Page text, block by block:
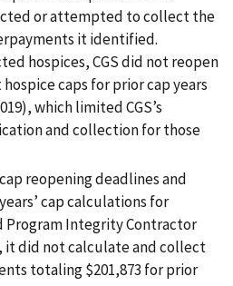
or attempted to collect the
it identified.
hospices, CGS did not reopen
caps for prior cap years
which limited CGS’s
and collection for those
reopening deadlines and
cap calculations for
Program Integrity Contractor
it did not calculate and collect
totaling $201,873 for prior